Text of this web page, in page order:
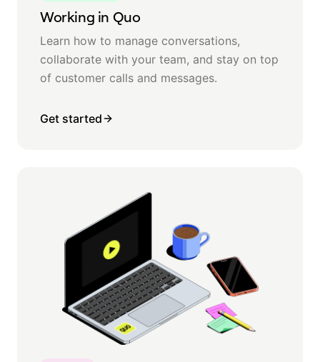
Working in Quo
Learn how to manage conversations,
collaborate with your team, and stay on top
of customer calls and messages.
Get started